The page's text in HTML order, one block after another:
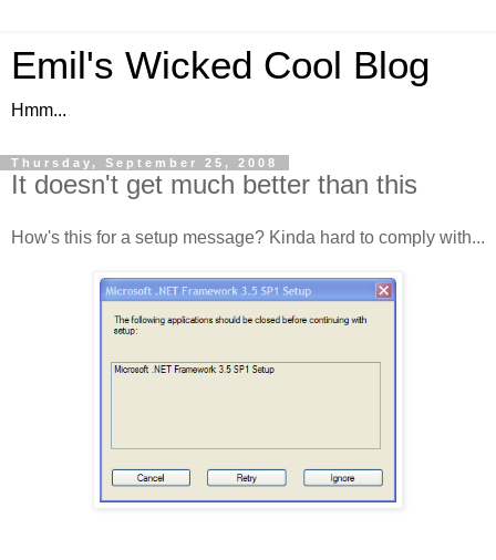
Emil's Wicked Cool Blog
Hmm...
Thursday, September 25, 2008
It doesn't get much better than this
How's this for a setup message? Kinda hard to comply with...